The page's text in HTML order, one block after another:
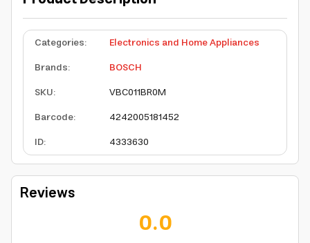
Categories:
Electronics and Home Appliances
Brands:
BOSCH
SKU:
VBC011BR0M
Barcode:
4242005181452
ID: 4333630
Reviews
0.0